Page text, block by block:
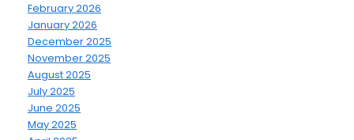
February 2026
January 2026
December 2025
November 2025
August 2025
July 2025
June 2025
May 2025